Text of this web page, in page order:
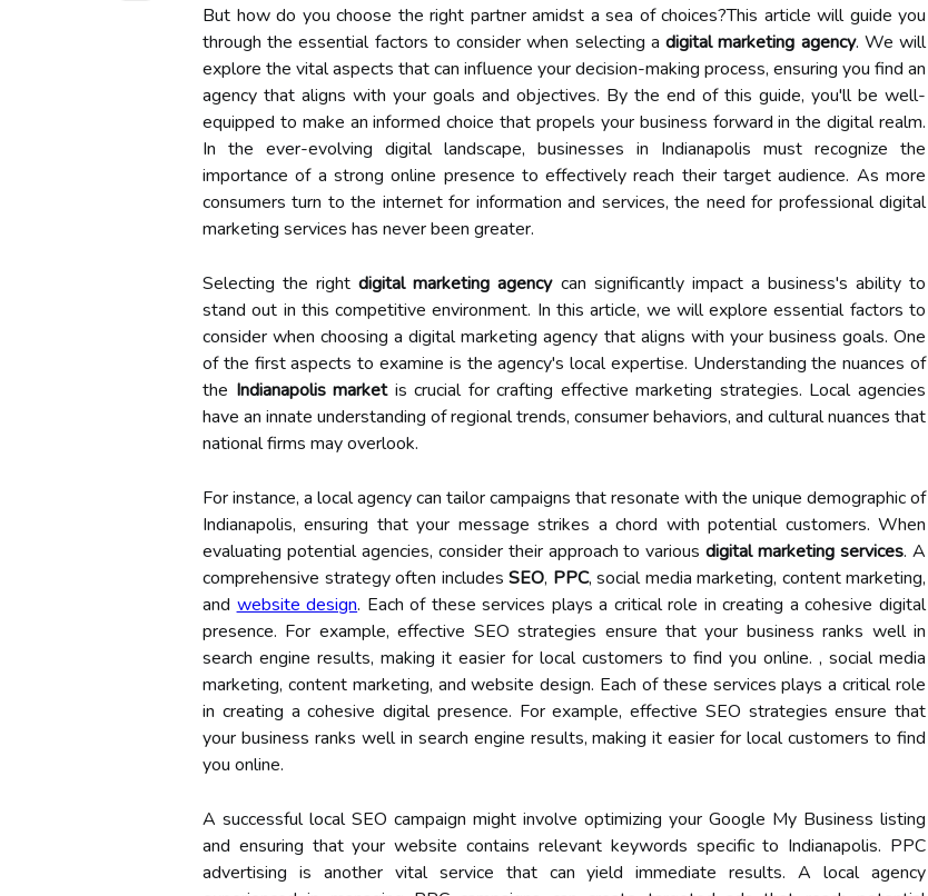
But how do you choose the right partner amidst a sea of choices?This article will guide you
through the essential factors to consider when selecting adigital marketing agency. We will
explore the vital aspects that can influence your decision-making process, ensuring you find an
agency that aligns with your goals and objectives. By the end of this guide, you'll be well-
equipped to make an informed choice that propels your business forward in the digital realm.
In the ever-evolving digital landscape, businesses in Indianapolis must recognize the
importance of a strong online presence to effectively reach their target audience. As more
consumers turn to the internet for information and services, the need for professional digital
marketing services has never been greater.
Selecting the rightdigital marketing agencycan significantly impact a business's ability to
stand out in this competitive environment. In this article, we will explore essential factors to
consider when choosing a digital marketing agency that aligns with your business goals. One
of the first aspects to examine is the agency's local expertise. Understanding the nuances of
the Indianapolis marketis crucial for crafting effective marketing strategies. Local agencies
have an innate understanding of regional trends, consumer behaviors, and cultural nuances that
national firms may overlook.
For instance, a local agency can tailor campaigns that resonate with the unique demographic of
Indianapolis, ensuring that your message strikes a chord with potential customers. When
evaluating potential agencies, consider their approach to variousdigital marketing services. A
comprehensive strategy often includes SEO, PPC, social media marketing, content marketing,
and website design. Each of these services plays a critical role in creating a cohesive digital
presence. For example, effective SEO strategies ensure that your business ranks well in
search engine results, making it easier for local customers to find you online. , social media
marketing, content marketing, and website design. Each of these services plays a critical role
in creating a cohesive digital presence. For example, effective SEO strategies ensure that
your business ranks well in search engine results, making it easier for local customers to find
you online.
A successful local SEO campaign might involve optimizing your Google My Business listing
and ensuring that your website contains relevant keywords specific to Indianapolis. PPC
advertising is another vital service that can yield immediate results. A local agency